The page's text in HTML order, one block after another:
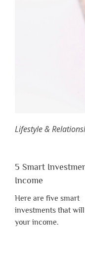
Lifestyle &
5 Smart
Income
Here are five smart
investments that
your income.